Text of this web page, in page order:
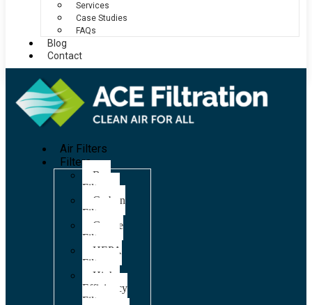
Services
Case Studies
FAQs
Blog
Contact
Air Filters
Filters
Bag
Filters
Carbon
Filters
Grease
Filters
HEPA
Filters
High
Efficiency
Filters